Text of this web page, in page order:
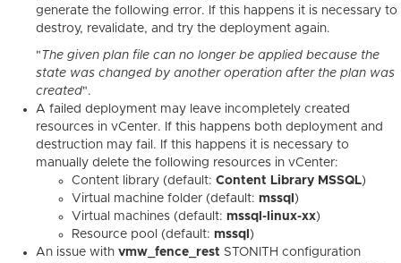
generate the following error. If this happens it is necessary to
destroy, revalidate, and try the deployment again.
" The given plan file can no longer be applied because the
state was changed by another operation after the plan was
created".
A failed deployment may leave incompletely created
resources in vCenter. If this happens both deployment and
destruction may fail. If this happens it is necessary to
manually delete the following resources in vCenter:
Content library (default: Content Library MSSQL)
Virtual machine folder (default: mssql )
Virtual machines (default: mssql-linux-xx)
Resource pool (default: mssql )
An issue with vmw_fence_rest STONITH configuration